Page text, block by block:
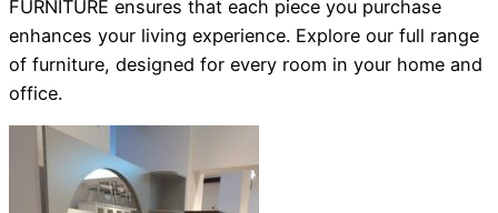
FURNITURE ensures that each piece you purchase
enhances your living experience. Explore our full range
of furniture, designed for every room in your home and
office.